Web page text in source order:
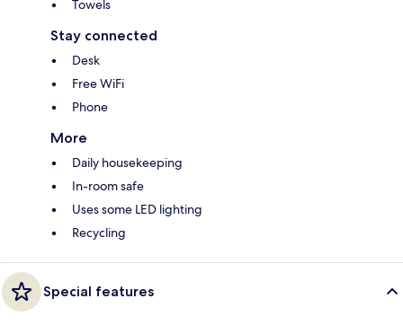
Towels
Stay connected
Desk
Free WiFi
Phone
More
Daily housekeeping
In-room safe
Uses some LED lighting
Recycling
Special features